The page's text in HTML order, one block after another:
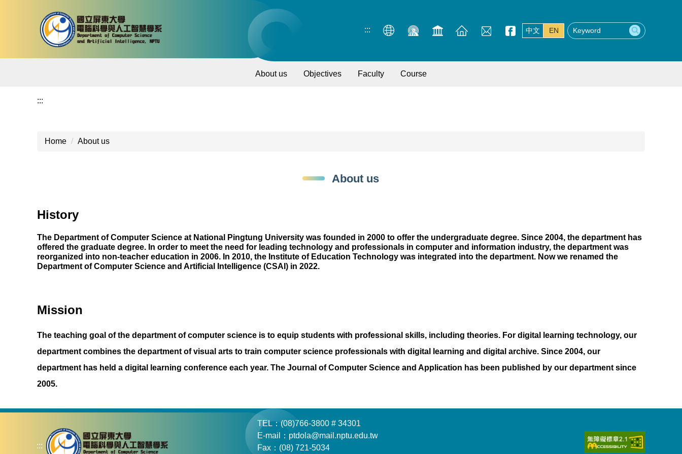
content
::: 中文 EN
About us Objectives Faculty Course
:::
Home About us
About us
History
The Department of Computer Science at National Pingtung University was founded in 2000 to offer the undergraduate degree. Since 2004, the department has
offered the graduate degree. In order to meet the need for leading technology and professionals in computer and information industry, the department was
reorganized into non-teacher education in 2006. In 2010, the Institute of Education Technology was integrated into the department. Now we renamed the
Department of Computer Science and Artificial Intelligence (CSAI) in 2022.
Mission
The teaching goal of the department of computer science is to equip students with professional skills, including theories. For digital learning technology, our
department combines the department of visual arts to train computer science professionals with digital learning and digital archive. Since 2004, our
department has held a digital learning conference each year. The Journal of Computer Science and Application has been published by our department since
2005.
:::
TEL：(08)766-3800 # 34301
E-mail：ptdola@mail.nptu.edu.tw
Fax：(08) 721-5034